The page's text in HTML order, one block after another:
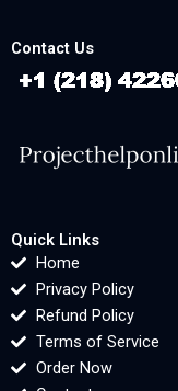
Contact Us
Quick Links
Home
Privacy Policy
Refund Policy
Terms of Service
Order Now